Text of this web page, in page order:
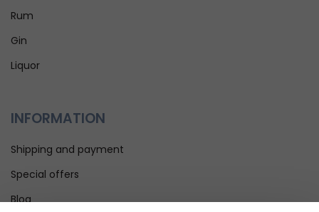
Rum
Gin
Liquor
INFORMATION
Shipping and payment
Special offers
Blog